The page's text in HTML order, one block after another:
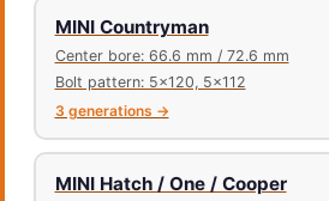
MINI Countryman
Center bore: 66.6 mm / 72.6 mm
Bolt pattern: 5x120, 5x112
3 generations →
MINI Hatch / One / Cooper